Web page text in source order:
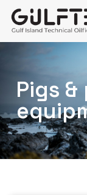
Pigs